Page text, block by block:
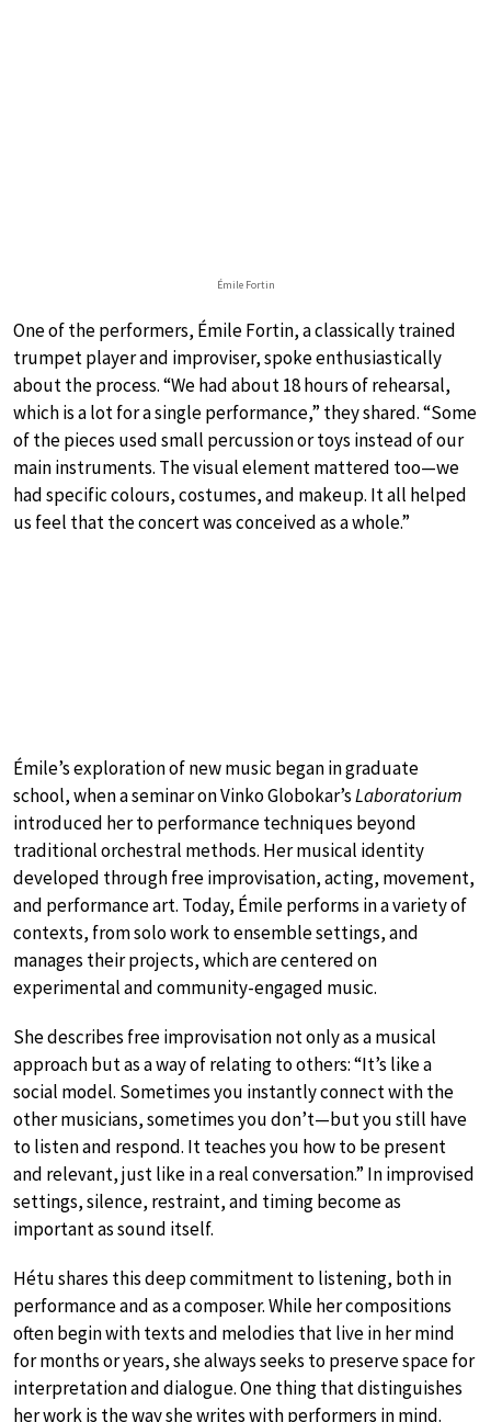
Émile Fortin
One of the performers, Émile Fortin, a classically trained
trumpet player and improviser, spoke enthusiastically
about the process. “We had about 18 hours of rehearsal,
which is a lot for a single performance,” they shared. “Some
of the pieces used small percussion or toys instead of our
main instruments. The visual element mattered too—we
had specific colours, costumes, and makeup. It all helped
us feel that the concert was conceived as a whole.”
Émile’s exploration of new music began in graduate
school, when a seminar on Vinko Globokar’sLaboratorium
introduced her to performance techniques beyond
traditional orchestral methods. Her musical identity
developed through free improvisation, acting, movement,
and performance art. Today, Émile performs in a variety of
contexts, from solo work to ensemble settings, and
manages their projects, which are centered on
experimental and community-engaged music.
She describes free improvisation not only as a musical
approach but as a way of relating to others: “It’s like a
social model. Sometimes you instantly connect with the
other musicians, sometimes you don’t—but you still have
to listen and respond. It teaches you how to be present
and relevant, just like in a real conversation.” In improvised
settings, silence, restraint, and timing become as
important as sound itself.
Hétu shares this deep commitment to listening, both in
performance and as a composer. While her compositions
often begin with texts and melodies that live in her mind
for months or years, she always seeks to preserve space for
interpretation and dialogue. One thing that distinguishes
her work is the way she writes with performers in mind.